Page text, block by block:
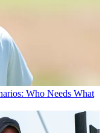
Who Needs What